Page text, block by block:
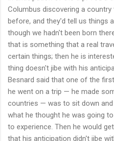
Columbus discovering a
before, and they'd tell us things
though we hadn't been born
that is something that a real
certain things; then he is
thing doesn't jibe with his
Besnard said that one of the
he went on a trip — he made
countries — was to sit down
what he thought he was going
to experience. Then he would
that his anticipation didn't jibe